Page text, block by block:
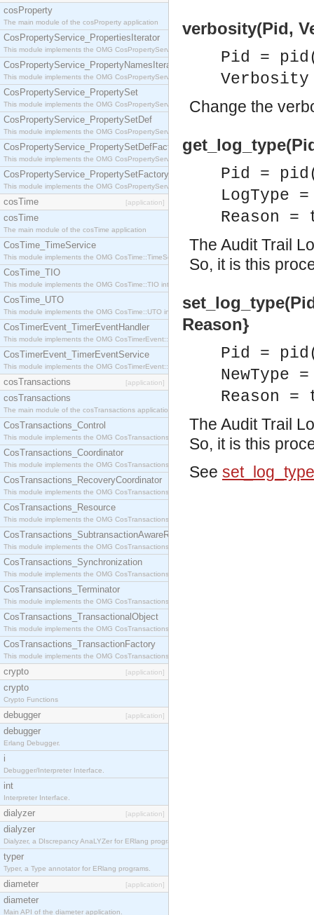
cosProperty
The main module of the cosProperty application
CosPropertyService_PropertiesIterator
This module implements the OMG CosPropertyService::PropertiesIterator interface.
CosPropertyService_PropertyNamesIterator
This module implements the OMG CosPropertyService::PropertyNamesIterator interface.
CosPropertyService_PropertySet
This module implements the OMG CosPropertyService::PropertySet interface.
CosPropertyService_PropertySetDef
This module implements the OMG CosPropertyService::PropertySetDef interface.
CosPropertyService_PropertySetDefFactory
This module implements the OMG CosPropertyService::PropertySetDefFactory interface.
CosPropertyService_PropertySetFactory
This module implements the OMG CosPropertyService::PropertySetFactory interface.
cosTime [application]
cosTime
The main module of the cosTime application
CosTime_TimeService
This module implements the OMG CosTime::TimeService interface.
CosTime_TIO
This module implements the OMG CosTime::TIO interface.
CosTime_UTO
This module implements the OMG CosTime::UTO interface.
CosTimerEvent_TimerEventHandler
This module implements the OMG CosTimerEvent::TimerEventHandler interface.
CosTimerEvent_TimerEventService
This module implements the OMG CosTimerEvent::TimerEventService interface.
cosTransactions [application]
cosTransactions
The main module of the cosTransactions application.
CosTransactions_Control
This module implements the OMG CosTransactions::Control interface.
CosTransactions_Coordinator
This module implements the OMG CosTransactions::Coordinator interface.
CosTransactions_RecoveryCoordinator
This module implements the OMG CosTransactions::RecoveryCoordinator interface.
CosTransactions_Resource
This module implements the OMG CosTransactions::Resource interface.
CosTransactions_SubtransactionAwareResource
This module implements the OMG CosTransactions::SubtransactionAwareResource interface.
CosTransactions_Synchronization
This module implements the OMG CosTransactions::Synchronization interface.
CosTransactions_Terminator
This module implements the OMG CosTransactions::Terminator interface.
CosTransactions_TransactionalObject
This module implements the OMG CosTransactions::TransactionalObject interface.
CosTransactions_TransactionFactory
This module implements the OMG CosTransactions::TransactionFactory interface.
crypto [application]
crypto
Crypto Functions
debugger [application]
debugger
Erlang Debugger.
i
Debugger/Interpreter Interface.
int
Interpreter Interface.
dialyzer [application]
dialyzer
Dialyzer, a DIscrepancy AnaLYZer for ERlang programs.
typer
Typer, a Type annotator for ERlang programs.
diameter [application]
diameter
Main API of the diameter application.
verbosity(Pid,
Pid =
Change the
Pid =
LogType
Reason =
The Audit Trail
So, it is this
Reason}
Pid =
NewType
Reason =
The Audit Trail
So, it is this
See set_log_type